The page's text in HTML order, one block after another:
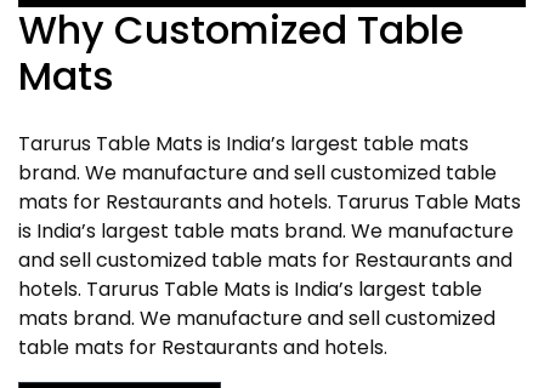
Why Customized Table
Mats
Tarurus Table Mats is India’s largest table mats
brand. We manufacture and sell customized table
mats for Restaurants and hotels. Tarurus Table Mats
is India’s largest table mats brand. We manufacture
and sell customized table mats for Restaurants and
hotels. Tarurus Table Mats is India’s largest table
mats brand. We manufacture and sell customized
table mats for Restaurants and hotels.